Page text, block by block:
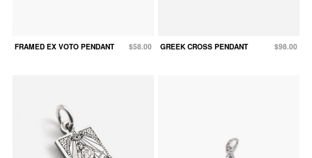
FRAMED EX VOTO PENDANT $58.00 GREEK CROSS PENDANT $98.00